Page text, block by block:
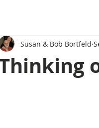
Susan & Bob Bortfeld